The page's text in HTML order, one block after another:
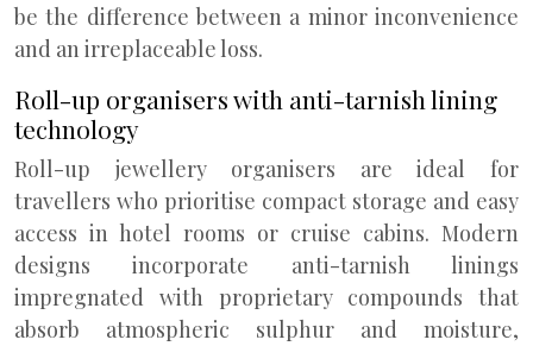
be the difference between a minor inconvenience
and an irreplaceable loss.
Roll-up organisers with anti-tarnish lining
technology
Roll-up jewellery organisers are ideal for
travellers who prioritise compact storage and easy
access in hotel rooms or cruise cabins. Modern
designs incorporate anti-tarnish linings
impregnated with proprietary compounds that
absorb atmospheric sulphur and moisture,